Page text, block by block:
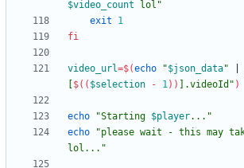
$video_count lol "
exit
1
fi
video_url=$(echo "$json_data"
$(( $selection - 1)) ].videoId " )
echo "Starting $player... "
echo
"please wait - this may
lol..."